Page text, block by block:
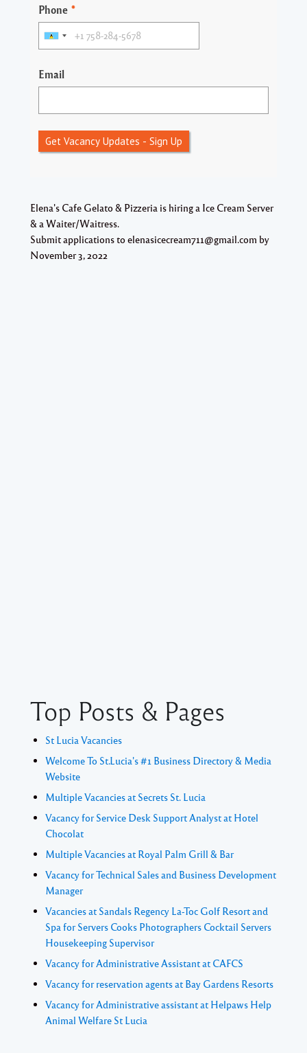
Phone *
Email
Get Vacancy Updates - Sign Up
Elena's Cafe Gelato & Pizzeria is hiring a Ice Cream Server
& a Waiter/Waitress.
Submit applications to elenasicecream711@gmail.com by
November 3, 2022
Top Posts & Pages
St Lucia Vacancies
Welcome To St.Lucia's #1 Business Directory & Media
Website
Multiple Vacancies at Secrets St. Lucia
Vacancy for Service Desk Support Analyst at Hotel
Chocolat
Multiple Vacancies at Royal Palm Grill & Bar
Vacancy for Technical Sales and Business Development
Manager
Vacancies at Sandals Regency La-Toc Golf Resort and
Spa for Servers Cooks Photographers Cocktail Servers
Housekeeping Supervisor
Vacancy for Administrative Assistant at CAFCS
Vacancy for reservation agents at Bay Gardens Resorts
Vacancy for Administrative assistant at Helpaws Help
Animal Welfare St Lucia